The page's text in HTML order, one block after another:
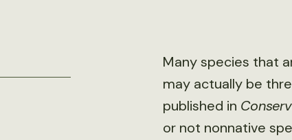
Many species that
may actually be
published in
or not nonnative